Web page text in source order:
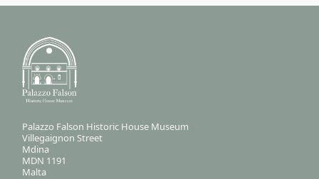
Palazzo Falson Historic House Museum
Villegaignon Street
Mdina
MDN 1191
Malta